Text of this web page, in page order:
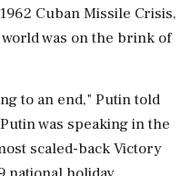
Cuban Missile Crisis,
was on the brink of
to an end," Putin told
was ‌speaking in the
scaled-back Victory